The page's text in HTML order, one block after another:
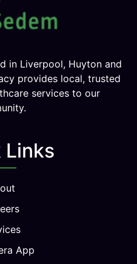
in Liverpool, Huyton and
provides local, trusted
services to our
Links
App